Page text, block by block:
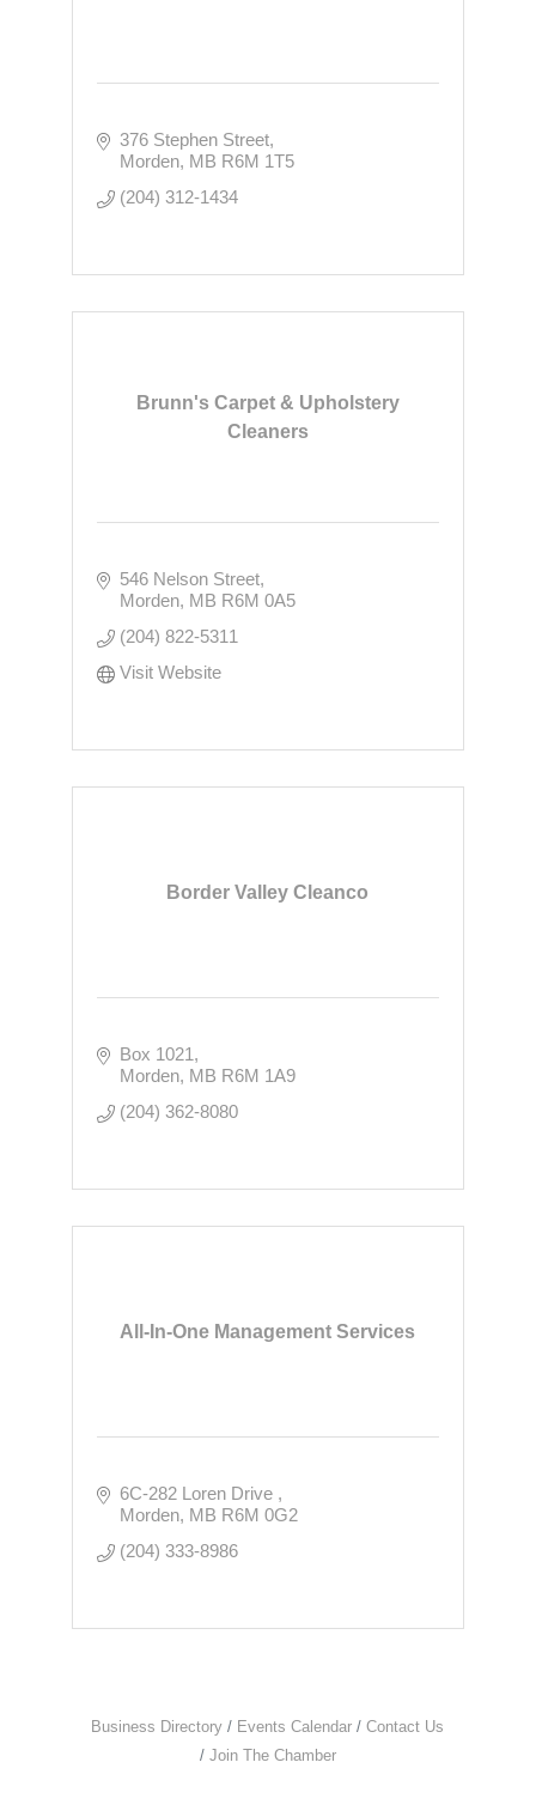
376 Stephen Street
Morden MB R6M 1T5
(204) 312-1434
Brunn's Carpet & Upholstery
Cleaners
546 Nelson Street
Morden MB R6M 0A5
(204) 822-5311
Visit Website
Border Valley Cleanco
Box 1021
Morden MB R6M 1A9
(204) 362-8080
All-In-One Management Services
6C-282 Loren Drive
Morden MB R6M 0G2
(204) 333-8986
Business Directory Events Calendar
Contact Us
Join The Chamber